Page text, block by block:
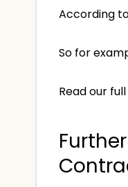
According
So for
Read our